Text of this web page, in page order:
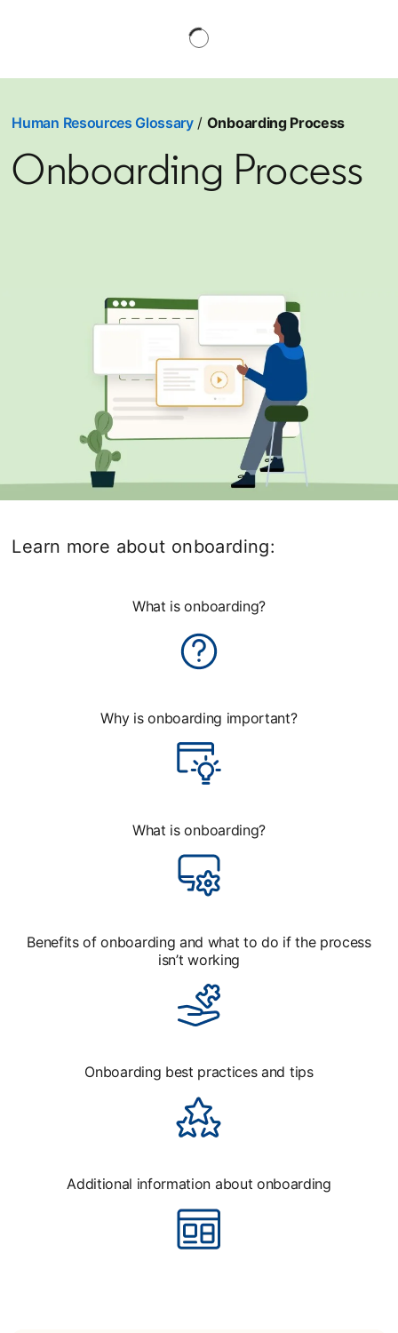
Human Resources Glossary/ Onboarding Process
Onboarding Process
Learn more about onboarding:
What is onboarding?
Why is onboarding important?
What is onboarding?
Benefits of onboarding and what to do if the process
isn’t working
Onboarding best practices and tips
Additional information about onboarding